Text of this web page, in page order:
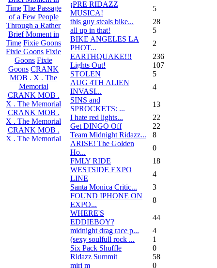
Time The Passage
of a Few People
Through a Rather
Brief Moment in
Time Fixie Goons
Fixie Goons Fixie
Goons Fixie
Goons CRANK
MOB . X . The
Memorial
CRANK MOB .
X . The Memorial
CRANK MOB .
X . The Memorial
CRANK MOB .
X . The Memorial
¡PRE RIDAZZ
MUSICA!
5
this guy steals bike...
28
all up in that!
5
BIKE ANGELES LA
PHOT...
2
EARTHQUAKE!!!
236
Lights Out!
107
STOLEN
5
AUG 4TH ALIEN
INVASI...
4
SINS and
SPROCKETS: ...
13
I hate red lights...
22
Get DINGO Off
22
Team Midnight Ridazz...
8
ARISE! The Golden
Ho...
0
FMLY RIDE
18
WESTSIDE EXPO
LINE
4
Santa Monica Critic...
3
FOUND IPHONE ON
EXPO...
8
WHERE'S
EDDIEBOY?
44
midnight drag race p...
4
(sexy soulfull rock ...
1
Six Pack Shuffle
0
Ridazz Summit
58
miri m
0